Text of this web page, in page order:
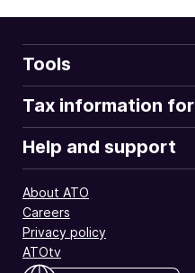
Tools
Tax information for
Help and support
About ATO
Careers
Privacy policy
ATOtv